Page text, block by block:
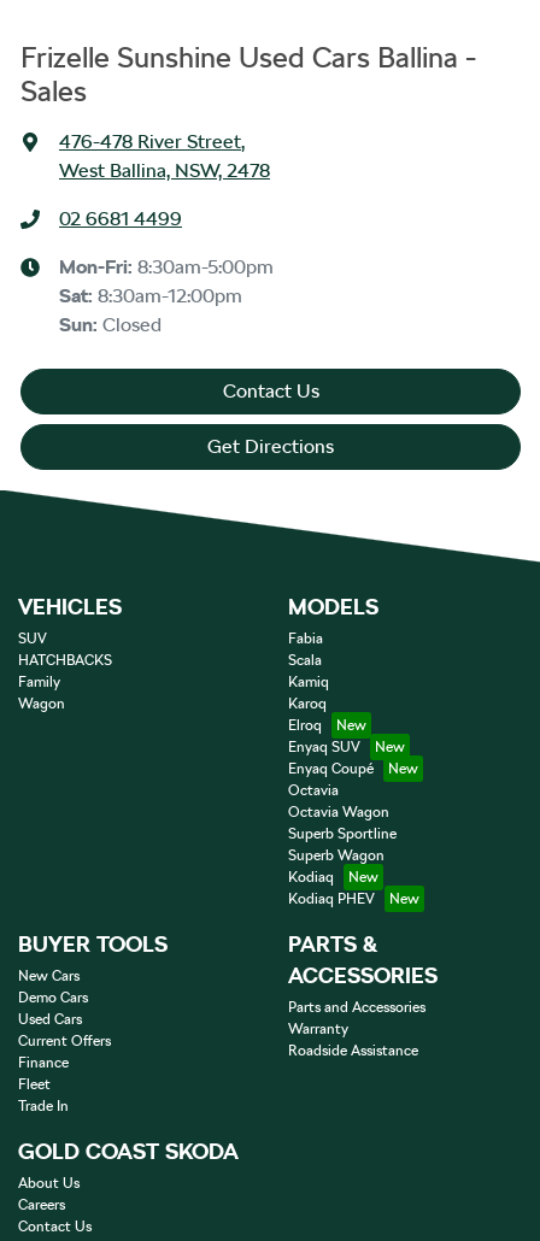
Frizelle Sunshine Used Cars Ballina -
Sales
476-478 River Street,
West Ballina, NSW, 2478
02 6681 4499
Mon-Fri: 8:30am-5:00pm
Sat: 8:30am-12:00pm
Sun: Closed
Contact Us
Get Directions
VEHICLES
SUV
HATCHBACKS
Family
Wagon
MODELS
Fabia
Scala
Kamiq
Karoq
Elroq
Enyaq SUV
Enyaq Coupé
Octavia
Octavia Wagon
Superb Sportline
Superb Wagon
Kodiaq
Kodiaq PHEV
BUYER TOOLS
New Cars
Demo Cars
Used Cars
Current Offers
Finance
Fleet
Trade In
PARTS &
ACCESSORIES
Parts and Accessories
Warranty
Roadside Assistance
GOLD COAST SKODA
About Us
Careers
Contact Us